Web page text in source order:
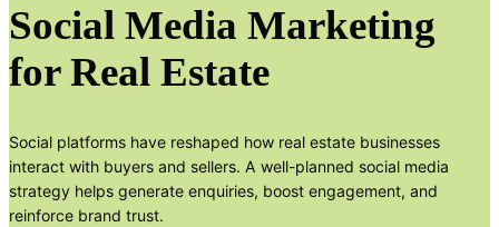
Social Media Marketing
for Real Estate
Social platforms have reshaped how real estate businesses
interact with buyers and sellers. A well-planned social media
strategy helps generate enquiries, boost engagement, and
reinforce brand trust.